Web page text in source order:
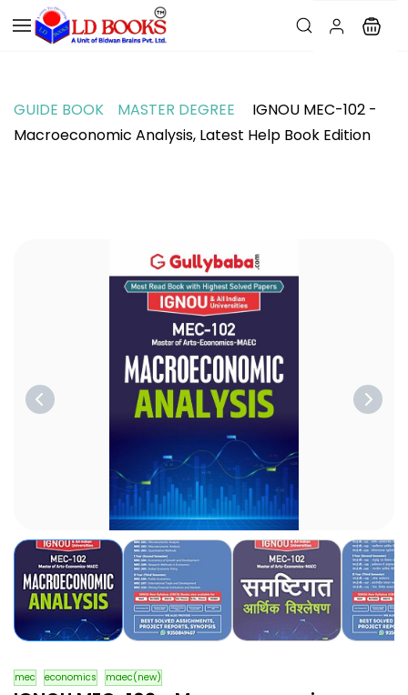
GUIDE BOOK MASTER DEGREE
IGNOU MEC-102 -
Macroeconomic Analysis, Latest Help Book Edition
mec economics maec(new)